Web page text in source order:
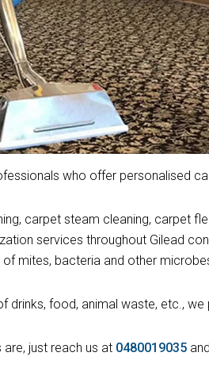
who offer personalised
carpet steam cleaning, carpet
services throughout Gilead
mites, bacteria and other
drinks, food, animal waste, etc.,
just reach us at 0480019035